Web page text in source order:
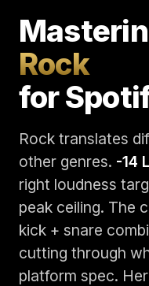
Rock
for
Rock translates
other genres. -14
right loudness
peak ceiling. The
kick + snare
cutting through
platform spec.